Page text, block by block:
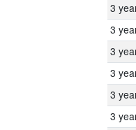
3
3
3
3
3
3